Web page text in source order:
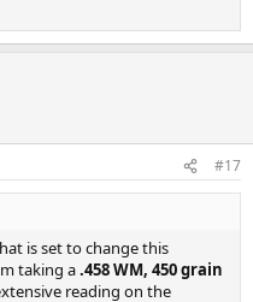
#17
is set to change this
taking a.458 WM, 450 grain
reading on the